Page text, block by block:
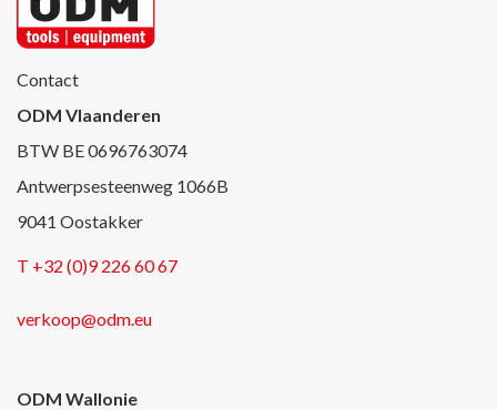
Contact
ODM Vlaanderen
BTW BE 0696763074
Antwerpsesteenweg 1066B
9041 Oostakker
T +32 (0)9 226 60 67
verkoop@odm.eu
ODM Wallonie